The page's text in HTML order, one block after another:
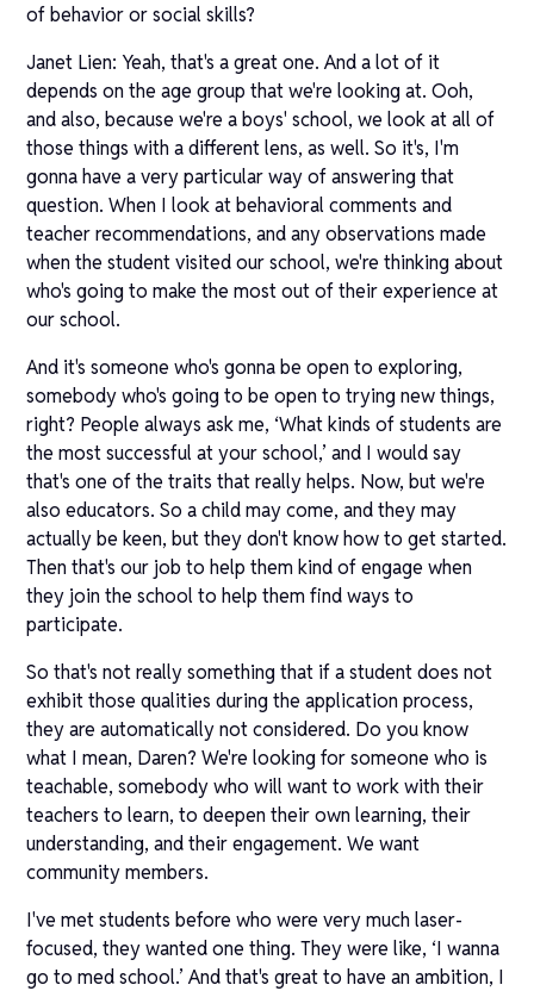
of behavior or social skills?
Janet Lien: Yeah, that's a great one. And a lot of it
depends on the age group that we're looking at. Ooh,
and also, because we're a boys' school, we look at all of
those things with a different lens, as well. So it's, I'm
gonna have a very particular way of answering that
question. When I look at behavioral comments and
teacher recommendations, and any observations made
when the student visited our school, we're thinking about
who's going to make the most out of their experience at
our school.
And it's someone who's gonna be open to exploring,
somebody who's going to be open to trying new things,
right? People always ask me, ‘What kinds of students are
the most successful at your school,’ and I would say
that's one of the traits that really helps. Now, but we're
also educators. So a child may come, and they may
actually be keen, but they don't know how to get started.
Then that's our job to help them kind of engage when
they join the school to help them find ways to
participate.
So that's not really something that if a student does not
exhibit those qualities during the application process,
they are automatically not considered. Do you know
what I mean, Daren? We're looking for someone who is
teachable, somebody who will want to work with their
teachers to learn, to deepen their own learning, their
understanding, and their engagement. We want
community members.
I've met students before who were very much laser-
focused, they wanted one thing. They were like, ‘I wanna
go to med school.’ And that's great to have an ambition, I